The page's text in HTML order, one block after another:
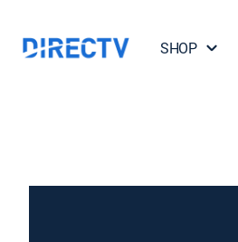
SHOP